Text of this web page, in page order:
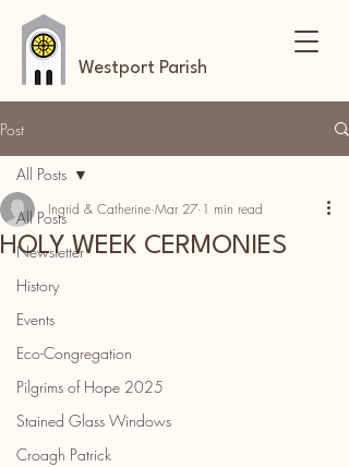
Westport Parish
Post
All Posts
Newsletter
History
Events
Eco-Congregation
Pilgrims of Hope 2025
Stained Glass Windows
Croagh Patrick
All Posts
HOLY WEEK CERMONIES
Ingrid & Catherine Mar 27 1 min read